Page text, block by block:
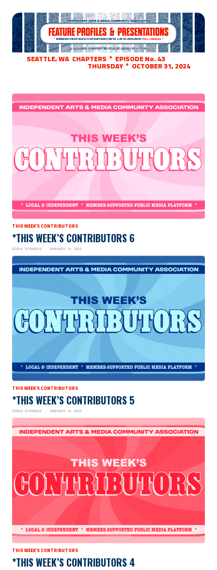
SEATTLE, WA CHAPTERS * EPISODE No. 43
THURSDAY * OCTOBER 31, 2024
THIS WEEK'S CONTRIBUTORS
*THIS WEEK’S CONTRIBUTORS 6
EDDIE STRANGE JANUARY 14, 2025
THIS WEEK'S CONTRIBUTORS
*THIS WEEK’S CONTRIBUTORS 5
EDDIE STRANGE JANUARY 14, 2025
THIS WEEK'S CONTRIBUTORS
*THIS WEEK’S CONTRIBUTORS 4